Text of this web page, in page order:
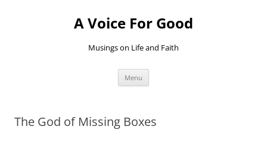
A Voice For Good
Musings on Life and Faith
Menu
The God of Missing Boxes